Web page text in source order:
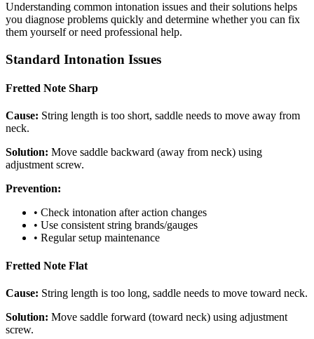
Understanding common intonation issues and their solutions helps
you diagnose problems quickly and determine whether you can fix
them yourself or need professional help.
Standard Intonation Issues
Fretted Note Sharp
Cause: String length is too short, saddle needs to move away from
neck.
Solution: Move saddle backward (away from neck) using
adjustment screw.
Prevention:
• Check intonation after action changes
• Use consistent string brands/gauges
• Regular setup maintenance
Fretted Note Flat
Cause: String length is too long, saddle needs to move toward neck.
Solution: Move saddle forward (toward neck) using adjustment
screw.